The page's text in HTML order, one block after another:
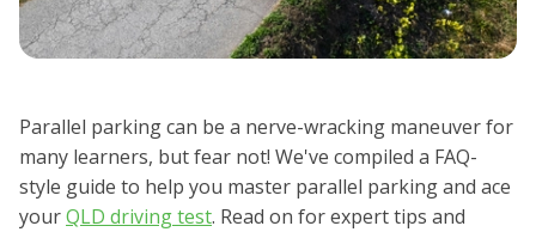
Parallel parking can be a nerve-wracking maneuver for
many learners, but fear not! We've compiled a FAQ-
style guide to help you master parallel parking and ace
yourQLD driving test. Read on for expert tips and